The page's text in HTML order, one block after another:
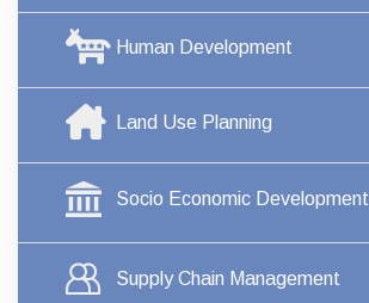
Human Development
Land Use Planning
Socio Economic Development
Supply Chain Management